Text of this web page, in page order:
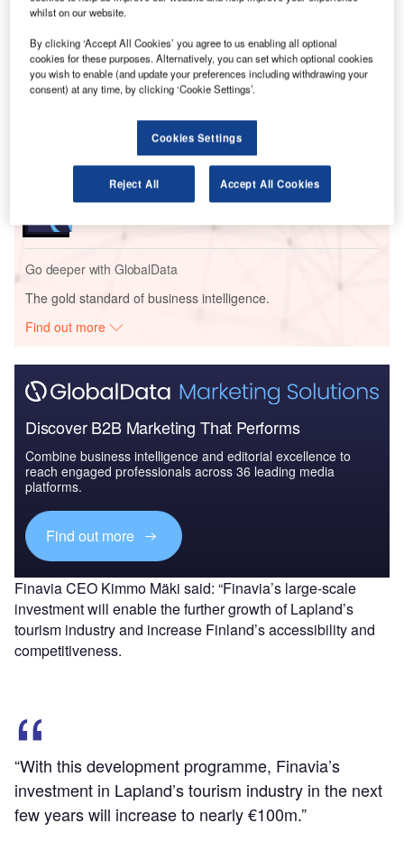
Go deeper with GlobalData
Reports
Defense and Civil Spends on Aircrafts in Finland:
2016 to 2024
Defense and Civil Spends on Helicopters in Finland:
Go deeper with GlobalData
The gold standard of business intelligence.
Find out more
Discover B2B Marketing That Performs
Combine business intelligence and editorial excellence to
reach engaged professionals across 36 leading media
platforms.
Find out more
Finavia CEO Kimmo Mäki said: “Finavia’s large-scale
investment will enable the further growth of Lapland’s
tourism industry and increase Finland’s accessibility and
competitiveness.
“With this development programme, Finavia’s
investment in Lapland’s tourism industry in the next
few years will increase to nearly €100m.”
whilst on our website.
By clicking ‘Accept All Cookies’ you agree to us enabling all optional
cookies for these purposes. Alternatively, you can set which optional cookies
you wish to enable (and update your preferences including withdrawing your
consent) at any time, by clicking ‘Cookie Settings’.
Cookies Settings
Reject All Accept All Cookies